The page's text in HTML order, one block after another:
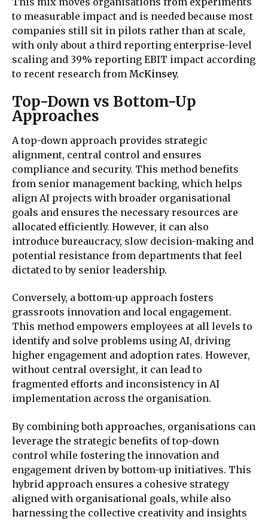
to measurable impact and is needed because most
companies still sit in pilots rather than at scale,
with only about a third reporting enterprise‑level
scaling and 39% reporting EBIT impact according
to recent research from McKinsey.
Top-Down vs Bottom-Up
Approaches
A top-down approach provides strategic
alignment, central control and ensures
compliance and security. This method benefits
from senior management backing, which helps
align AI projects with broader organisational
goals and ensures the necessary resources are
allocated efficiently. However, it can also
introduce bureaucracy, slow decision-making and
potential resistance from departments that feel
dictated to by senior leadership.
Conversely, a bottom-up approach fosters
grassroots innovation and local engagement.
This method empowers employees at all levels to
identify and solve problems using AI, driving
higher engagement and adoption rates. However,
without central oversight, it can lead to
fragmented efforts and inconsistency in AI
implementation across the organisation.
By combining both approaches, organisations can
leverage the strategic benefits of top-down
control while fostering the innovation and
engagement driven by bottom-up initiatives. This
hybrid approach ensures a cohesive strategy
aligned with organisational goals, while also
harnessing the collective creativity and insights